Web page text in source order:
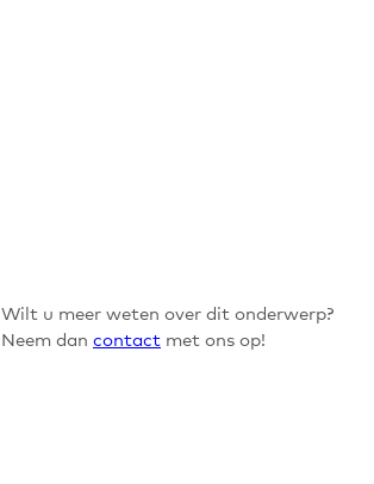
Wilt u meer weten over dit onderwerp?
Neem dan contact met ons op!